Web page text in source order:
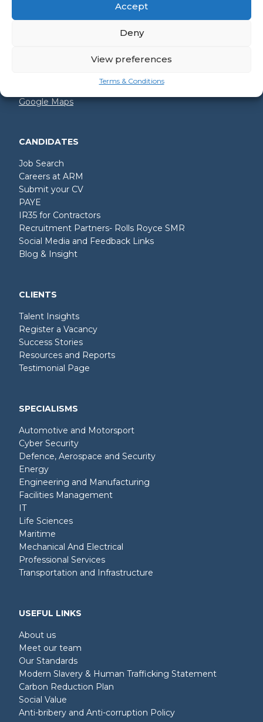
Accept
Deny
View preferences
Terms & Conditions
Google Maps
CANDIDATES
Job Search
Careers at ARM
Submit your CV
PAYE
IR35 for Contractors
Recruitment Partners- Rolls Royce SMR
Social Media and Feedback Links
Blog & Insight
CLIENTS
Talent Insights
Register a Vacancy
Success Stories
Resources and Reports
Testimonial Page
SPECIALISMS
Automotive and Motorsport
Cyber Security
Defence, Aerospace and Security
Energy
Engineering and Manufacturing
Facilities Management
IT
Life Sciences
Maritime
Mechanical And Electrical
Professional Services
Transportation and Infrastructure
USEFUL LINKS
About us
Meet our team
Our Standards
Modern Slavery & Human Trafficking Statement
Carbon Reduction Plan
Social Value
Anti-bribery and Anti-corruption Policy